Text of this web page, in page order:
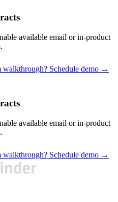
available email or in-product
walkthrough? Schedule demo →
available email or in-product
walkthrough? Schedule demo →